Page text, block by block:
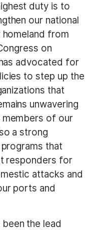
duty is to
our national
from
on
advocated for
to step up the
that
unwavering
members of our
a strong
that
responders for
attacks and
ports and
the lead